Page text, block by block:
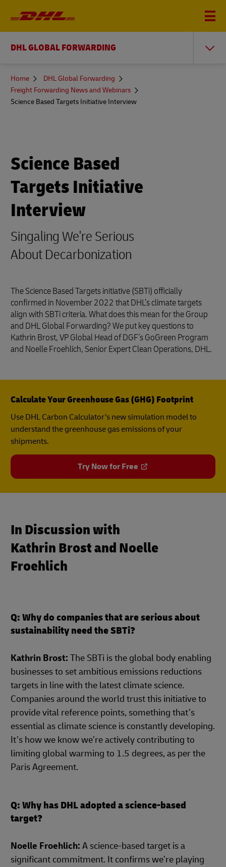
DHL GLOBAL FORWARDING
You
here
Home
DHL Global Forwarding
Freight Forwarding News and Webinars
Science Based Targets Initiative Interview
Science Based
Targets Initiative
Interview
Singaling We're Serious
About Decarbonization
The Science Based Targets initiative (SBTi) officially
confirmed in November 2022 that DHL’s climate targets
align with SBTi criteria. What does this mean for the Group
and DHL Global Forwarding? We put key questions to
Kathrin Brost, VP Global Head of DGF’s GoGreen Program
and Noelle Froehlich, Senior Expert Clean Operations, DHL.
Calculate Your Greenhouse Gas (GHG) Footprint
Use DHL Carbon Calculator’s new simulation model to
understand the greenhouse gas emissions of your
shipments.
Try Now for Free
In Discussion with
Kathrin Brost and Noelle
Froehlich
Q: Why do companies that are serious about
sustainability need the SBTi?
Kathrin Brost: The SBTi is the global body enabling
businesses to set ambitious emissions reductions
targets in line with the latest climate science.
Companies around the world trust this initiative to
provide vital reference points, something that’s
essential as climate science is constantly developing.
It’s how we know we’re actively contributing to
limiting global warming to 1.5 degrees, as per the
Paris Agreement.
Q: Why has DHL adopted a science-based
target?
Noelle Froehlich: A science-based target is a
significant commitment. It confirms we’re playing